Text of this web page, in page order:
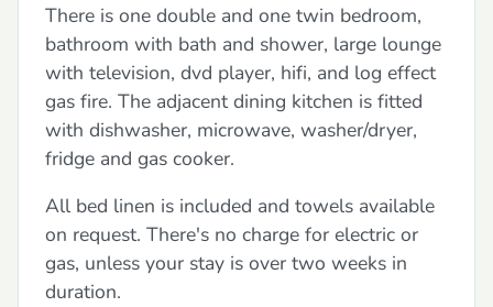
There is one double and one twin bedroom,
bathroom with bath and shower, large lounge
with television, dvd player, hifi, and log effect
gas fire. The adjacent dining kitchen is fitted
with dishwasher, microwave, washer/dryer,
fridge and gas cooker.
All bed linen is included and towels available
on request. There's no charge for electric or
gas, unless your stay is over two weeks in
duration.